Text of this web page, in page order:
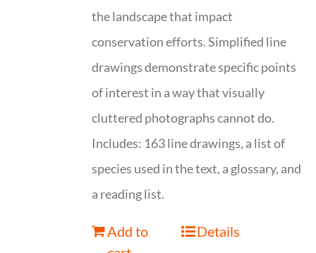
the landscape that impact
conservation efforts. Simplified line
drawings demonstrate specific points
of interest in a way that visually
cluttered photographs cannot do.
Includes: 163 line drawings, a list of
species used in the text, a glossary, and
a reading list.
Add to
Details